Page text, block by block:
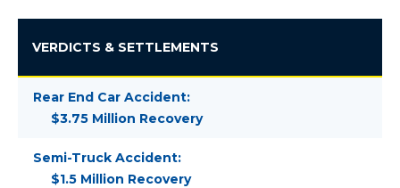
VERDICTS & SETTLEMENTS
Rear End Car Accident:
$3.75 Million Recovery
Semi-Truck Accident:
$1.5 Million Recovery